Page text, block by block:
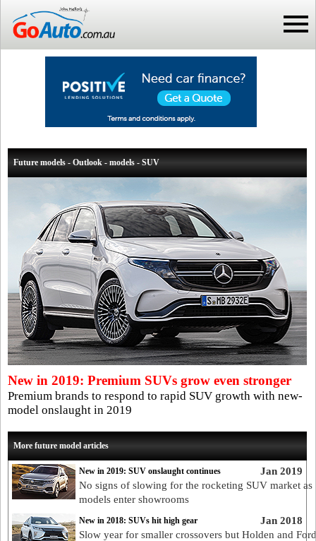
Future models - Outlook - models - SUV
New in 2019: Premium SUVs grow even stronger
Premium brands to respond to rapid SUV growth with new-
model onslaught in 2019
More future model articles
Jan 2019
New in 2019: SUV onslaught continues
No signs of slowing for the rocketing SUV market as
models enter showrooms
Jan 2018
New in 2018: SUVs hit high gear
Slow year for smaller crossovers but Holden and